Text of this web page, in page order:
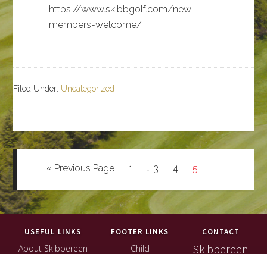
https://www.skibbgolf.com/new-
members-welcome/
Filed Under: Uncategorized
« Go
Previous Page Page
1
Interim
omitted
… Page
3 Page
4 Page
5
FooterUSEFUL LINKS
About Skibbereen
FOOTER LINKS
Child
CONTACT
Skibbereen